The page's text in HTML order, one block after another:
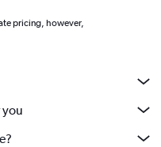
pricing, however,
you